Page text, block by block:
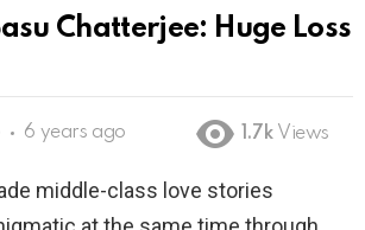
Chatterjee: Huge Loss
6 years ago 1.7k Views
middle-class love stories